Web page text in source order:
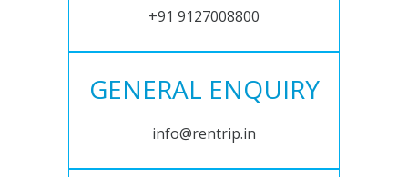
+91 9127008800
GENERAL ENQUIRY
info@rentrip.in